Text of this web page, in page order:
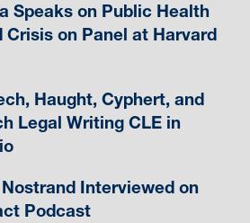
Speaks on Public Health
Crisis on Panel at Harvard
Haught, Cyphert, and
Legal Writing CLE in
Interviewed on
Podcast